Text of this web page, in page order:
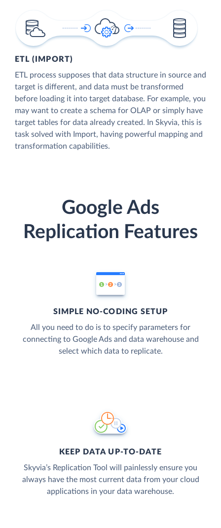
ETL (IMPORT)
ETL process supposes that data structure in source and
target is different, and data must be transformed
before loading it into target database. For example, you
may want to create a schema for OLAP or simply have
target tables for data already created. In Skyvia, this is
task solved with Import, having powerful mapping and
transformation capabilities.
Google Ads
Replication Features
SIMPLE NO-CODING SETUP
All you need to do is to specify parameters for
connecting to Google Ads and data warehouse and
select which data to replicate.
KEEP DATA UP-TO-DATE
Skyvia’s Replication Tool will painlessly ensure you
always have the most current data from your cloud
applications in your data warehouse.